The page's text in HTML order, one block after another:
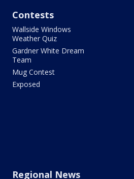
Contests
Wallside Windows
Weather Quiz
Gardner White Dream
Team
Mug Contest
Exposed
Regional News